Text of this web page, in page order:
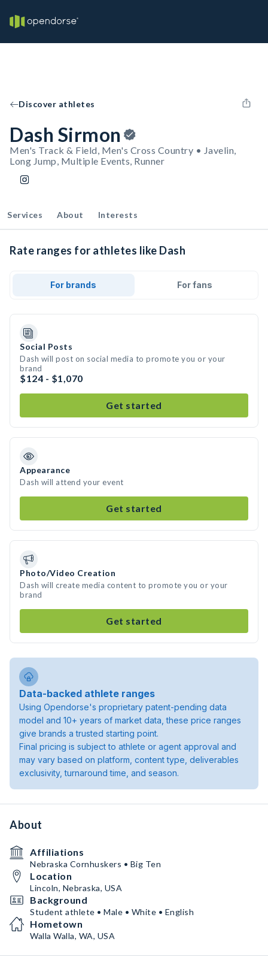
Discover athletes
Dash Sirmon
Men's Track & Field, Men's Cross Country • Javelin,
Long Jump, Multiple Events, Runner
Services About Interests
Rate ranges for athletes like Dash
For brands For fans
Social Posts
Dash will post on social media to promote you or your
brand
$124 - $1,070
Get started
Appearance
Dash will attend your event
Get started
Photo/Video Creation
Dash will create media content to promote you or your
brand
Get started
Data-backed athlete ranges
Using Opendorse's proprietary patent-pending data
model and 10+ years of market data, these price ranges
give brands a trusted starting point.
Final pricing is subject to athlete or agent approval and
may vary based on platform, content type, deliverables
exclusivity, turnaround time, and season.
About
Affiliations
Nebraska Cornhuskers • Big Ten
Location
Lincoln, Nebraska, USA
Background
Student athlete • Male • White • English
Hometown
Walla Walla, WA, USA